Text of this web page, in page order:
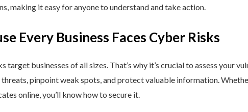
making it easy for anyone to understand and take action.
Every Business Faces Cyber Risks
target businesses of all sizes. That’s why it’s crucial to assess your
pinpoint weak spots, and protect valuable information.
online, you’ll know how to secure it.